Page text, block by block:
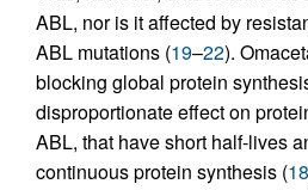
ABL, nor is it affected by
ABL mutations (19–22).
blocking global protein
disproportionate effect on
ABL, that have short half-lives
continuous protein synthesis (18